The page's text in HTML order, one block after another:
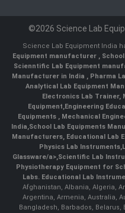
©2026 Science Lab
Science Lab Equipment India
Equipment manufacturer ,
Scienntific Lab Equipment
Manufacturer in India , Pharma
Analytical Lab Equipment
Electronics Lab Trainer,
Equipment,Engineering
Equipments ,Mechanical
India,School Lab Equipments
Manufacturers, Educational Lab
Physics Lab Instruments,
Glassware/a>,Scientific Lab
Physiotherapy Equipment for
Labs. Educational Lab
Afghanistan, Albania, Algeria,
Argentina, Armenia, Australia,
Bangladesh, Barbados, Belarus,